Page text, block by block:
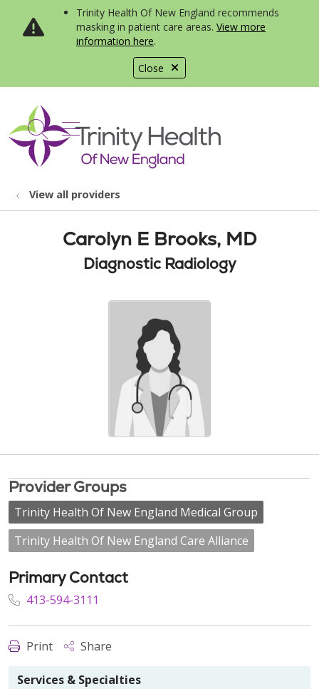
Close
Trinity Health Of New England recommends
masking in patient care areas. View more
information here.
search
show off canvas menu
View all providers
Carolyn E Brooks, MD
Diagnostic Radiology
Provider Groups
Trinity Health Of New England Medical Group
Trinity Health Of New England Care Alliance
Primary Contact
413-594-3111
Print Share
Services & Specialties